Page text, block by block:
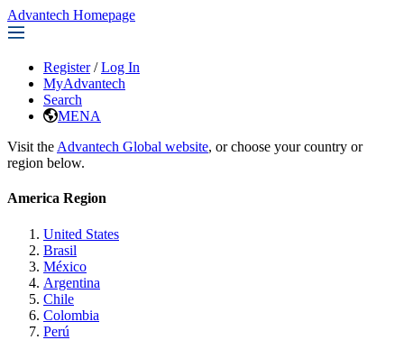
Advantech Homepage
Register / Log In
MyAdvantech
Search
MENA
Visit the Advantech Global website, or choose your country or
region below.
America Region
United States
Brasil
México
Argentina
Chile
Colombia
Perú